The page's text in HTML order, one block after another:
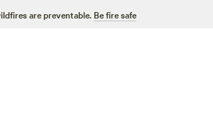
are preventable. Be fire safe